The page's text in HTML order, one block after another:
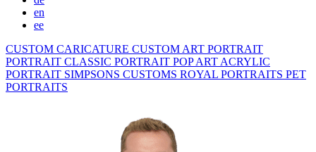
en
ee
CUSTOM CARICATURE CUSTOM ART PORTRAIT
PORTRAIT CLASSIC PORTRAIT POP ART ACRYLIC
PORTRAIT SIMPSONS CUSTOMS ROYAL PORTRAITS PET
PORTRAITS